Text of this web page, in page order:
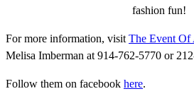
fashion fun!
For more information, visit The Event Of
Melisa Imberman at 914-762-5770 or
Follow them on facebook here.